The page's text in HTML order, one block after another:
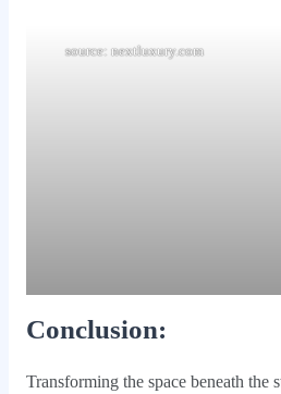
source: nextluxury.com
Conclusion:
Transforming the space beneath the